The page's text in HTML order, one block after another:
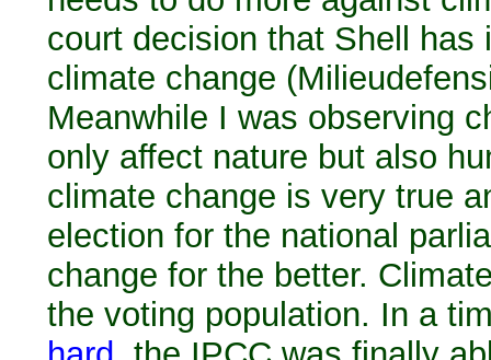
court decision that Shell
climate change
Meanwhile I was observing
only affect nature but also
climate change is very true
election for the national
change for the better.
the voting population. In a